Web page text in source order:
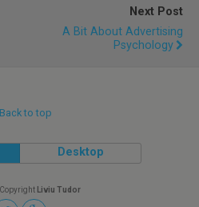
Next Post
A Bit About Advertising
Psychology
Back to top
Desktop
Liviu Tudor